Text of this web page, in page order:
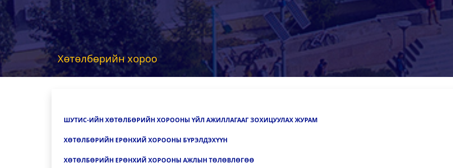
Хөтөлбөрийн хороо
ШУТИС-ИЙН ХӨТӨЛБӨРИЙН ХОРООНЫ ҮЙЛ АЖИЛЛАГААГ ЗОХИЦУУЛАХ ЖУРАМ
ХӨТӨЛБӨРИЙН ЕРӨНХИЙ ХОРООНЫ БҮРЭЛДЭХҮҮН
ХӨТӨЛБӨРИЙН ЕРӨНХИЙ ХОРООНЫ АЖЛЫН ТӨЛӨВЛӨГӨӨ